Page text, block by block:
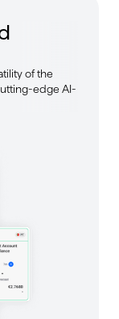
of the
edge AI-